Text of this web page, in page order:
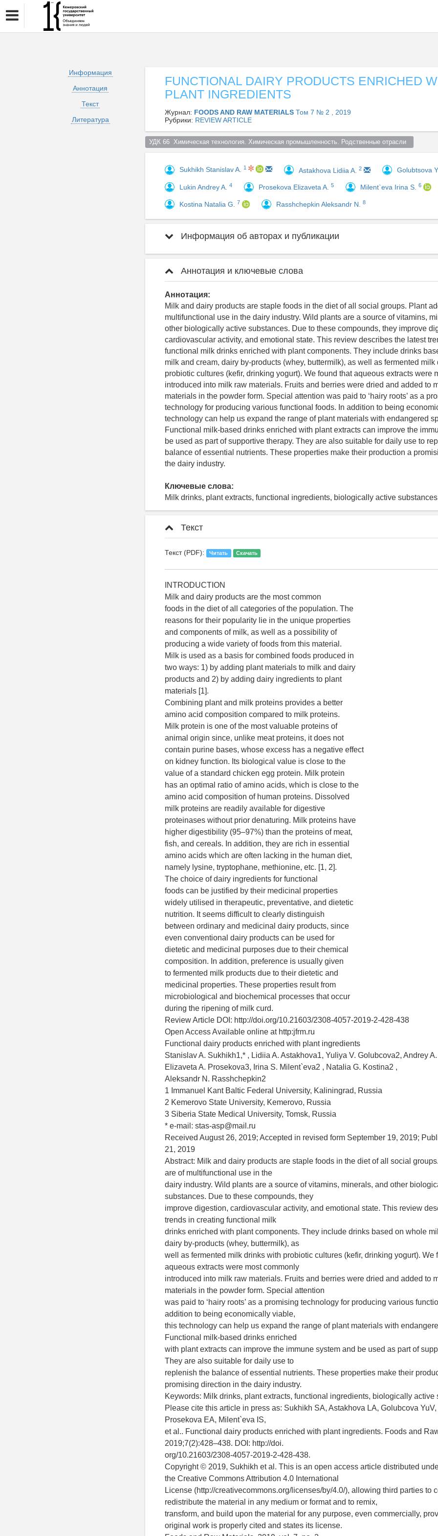
Информация
Аннотация
Текст
Литература
FUNCTIONAL DAIRY PRODUCTS ENRICHED
PLANT INGREDIENTS
Журнал: FOODS AND RAW MATERIALS Том 7 № 2 , 2019
Рубрики: REVIEW ARTICLE
УДК 66  Химическая технология. Химическая промышленность. Родственные отрасли
Sukhikh Stanislav A. 1 Astakhova Lidiia A. 2 Golubtsova
Lukin Andrey A. 4 Prosekova Elizaveta A. 5 Milent`eva Irina S. 6
Kostina Natalia G. 7 Rasshchepkin Aleksandr N. 8
Информация об авторах и публикации
Аннотация и ключевые слова
Аннотация:
Milk and dairy products are staple foods in the diet of all social groups. Plant
multifunctional use in the dairy industry. Wild plants are a source of vitamins,
other biologically active substances. Due to these compounds, they improve
cardiovascular activity, and emotional state. This review describes the latest
functional milk drinks enriched with plant components. They include drinks
milk and cream, dairy by-products (whey, buttermilk), as well as fermented milk
probiotic cultures (kefir, drinking yogurt). We found that aqueous extracts were
introduced into milk raw materials. Fruits and berries were dried and added to
materials in the powder form. Special attention was paid to ‘hairy roots’ as a
technology for producing various functional foods. In addition to being
technology can help us expand the range of plant materials with endangered
Functional milk-based drinks enriched with plant extracts can improve the
be used as part of supportive therapy. They are also suitable for daily use to
balance of essential nutrients. These properties make their production a
the dairy industry.
Ключевые слова:
Milk drinks, plant extracts, functional ingredients, biologically active substances
Текст
Текст (PDF): Читать Скачать
INTRODUCTION
Milk and dairy products are the most common
foods in the diet of all categories of the population. The
reasons for their popularity lie in the unique properties
and components of milk, as well as a possibility of
producing a wide variety of foods from this material.
Milk is used as a basis for combined foods produced in
two ways: 1) by adding plant materials to milk and dairy
products and 2) by adding dairy ingredients to plant
materials [1].
Combining plant and milk proteins provides a better
amino acid composition compared to milk proteins.
Milk protein is one of the most valuable proteins of
animal origin since, unlike meat proteins, it does not
contain purine bases, whose excess has a negative effect
on kidney function. Its biological value is close to the
value of a standard chicken egg protein. Milk protein
has an optimal ratio of amino acids, which is close to the
amino acid composition of human proteins. Dissolved
milk proteins are readily available for digestive
proteinases without prior denaturing. Milk proteins have
higher digestibility (95–97%) than the proteins of meat,
fish, and cereals. In addition, they are rich in essential
amino acids which are often lacking in the human diet,
namely lysine, tryptophane, methionine, etc. [1, 2].
The choice of dairy ingredients for functional
foods can be justified by their medicinal properties
widely utilised in therapeutic, preventative, and dietetic
nutrition. It seems difficult to clearly distinguish
between ordinary and medicinal dairy products, since
even conventional dairy products can be used for
dietetic and medicinal purposes due to their chemical
composition. In addition, preference is usually given
to fermented milk products due to their dietetic and
medicinal properties. These properties result from
microbiological and biochemical processes that occur
during the ripening of milk curd.
Review Article DOI: http://doi.org/10.21603/2308-4057-2019-2-428-438
Open Access Available online at http:jfrm.ru
Functional dairy products enriched with plant ingredients
Stanislav A. Sukhikh1,* , Lidiia A. Astakhova1, Yuliya V. Golubcova2, Andrey
Elizaveta A. Prosekova3, Irina S. Milent`eva2 , Natalia G. Kostina2 ,
Aleksandr N. Rasshchepkin2
1 Immanuel Kant Baltic Federal University, Kaliningrad, Russia
2 Kemerovo State University, Kemerovo, Russia
3 Siberia State Medical University, Tomsk, Russia
* e-mail: stas-asp@mail.ru
Received August 26, 2019; Accepted in revised form September 19, 2019;
21, 2019
Abstract: Milk and dairy products are staple foods in the diet of all social
are of multifunctional use in the
dairy industry. Wild plants are a source of vitamins, minerals, and other
substances. Due to these compounds, they
improve digestion, cardiovascular activity, and emotional state. This review
trends in creating functional milk
drinks enriched with plant components. They include drinks based on whole
dairy by-products (whey, buttermilk), as
well as fermented milk drinks with probiotic cultures (kefir, drinking yogurt). We
aqueous extracts were most commonly
introduced into milk raw materials. Fruits and berries were dried and added to
materials in the powder form. Special attention
was paid to ‘hairy roots’ as a promising technology for producing various
addition to being economically viable,
this technology can help us expand the range of plant materials with
Functional milk-based drinks enriched
with plant extracts can improve the immune system and be used as part of
They are also suitable for daily use to
replenish the balance of essential nutrients. These properties make their
promising direction in the dairy industry.
Keywords: Milk drinks, plant extracts, functional ingredients, biologically active
Please cite this article in press as: Sukhikh SA, Astakhova LA, Golubcova
Prosekova EA, Milent`eva IS,
et al.. Functional dairy products enriched with plant ingredients. Foods and
2019;7(2):428–438. DOI: http://doi.
org/10.21603/2308-4057-2019-2-428-438.
Copyright © 2019, Sukhikh et al. This is an open access article distributed
the Creative Commons Attribution 4.0 International
License (http://creativecommons.org/licenses/by/4.0/), allowing third parties to
redistribute the material in any medium or format and to remix,
transform, and build upon the material for any purpose, even commercially,
original work is properly cited and states its license.